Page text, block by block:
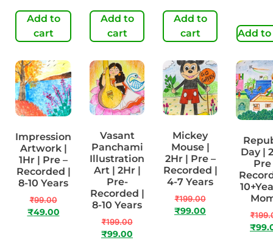
Add to
cart
Add to
cart
Add to
cart
Add
Impression
Artwork |
1Hr | Pre –
Recorded |
8-10 Years
₹99.00
₹49.00
Vasant
Panchami
Illustration
Art | 2Hr |
Pre-
Recorded |
8-10 Years
₹199.00
₹99.00
Mickey
Mouse |
2Hr | Pre –
Recorded |
4-7 Years
₹199.00
₹99.00
Day |
Pre
₹
₹